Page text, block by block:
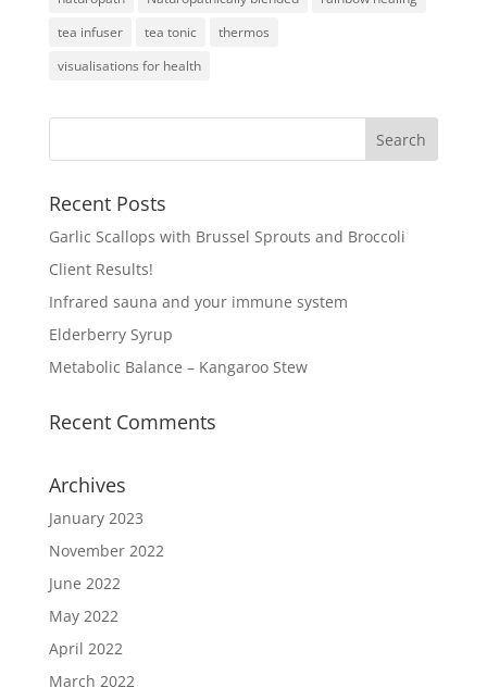
tea infuser
tea tonic
thermos
visualisations for health
Recent Posts
Garlic Scallops with Brussel Sprouts and Broccoli
Client Results!
Infrared sauna and your immune system
Elderberry Syrup
Metabolic Balance – Kangaroo Stew
Recent Comments
Archives
January 2023
November 2022
June 2022
May 2022
April 2022
March 2022